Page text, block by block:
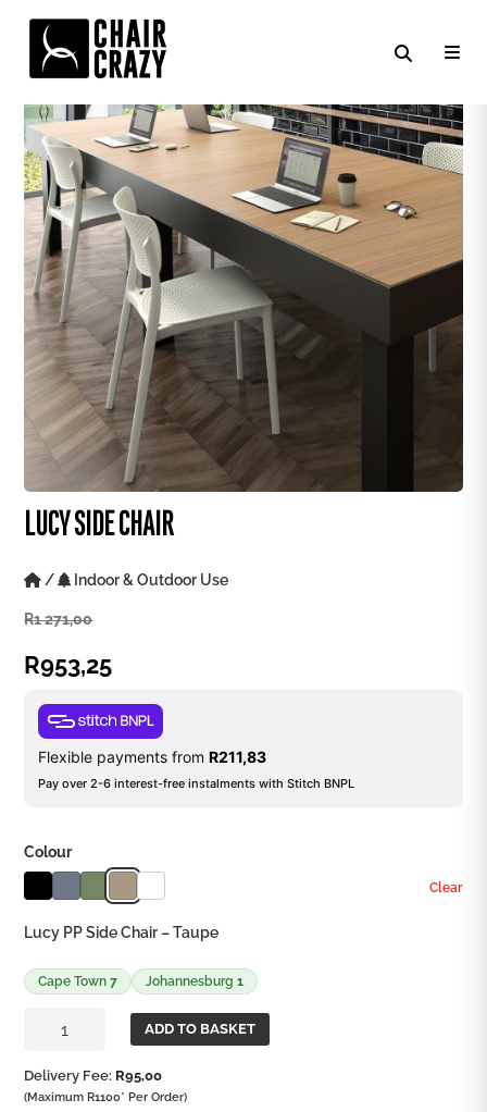
LUCY SIDE CHAIR
/ Indoor & Outdoor Use
R1 271,00
R953,25
Flexible payments fromR211,83
Pay over 2-6 interest-free instalments with Stitch BNPL
Colour
Clear
Lucy PP Side Chair – Taupe
Cape Town7 Johannesburg1
quantity
ADD TO BASKET
Delivery Fee: R95,00
(Maximum R1100* Per Order)